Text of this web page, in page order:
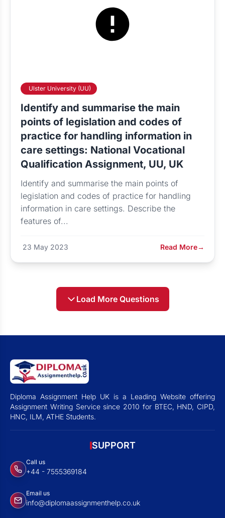
Ulster University (UU)
Identify and summarise the main
points of legislation and codes of
practice for handling information in
care settings: National Vocational
Qualification Assignment, UU, UK
Identify and summarise the main points of
legislation and codes of practice for handling
information in care settings. Describe the
features of...
23 May 2023 Read More→
Load More Questions
Diploma Assignment Help UK is a Leading Website offering
Assignment Writing Service since 2010 for BTEC, HND, CIPD,
HNC, ILM, ATHE Students.
SUPPORT
Call us
+44 - 7555369184
Email us
info@diplomaassignmenthelp.co.uk